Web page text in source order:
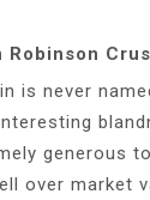
is never
generous
over market